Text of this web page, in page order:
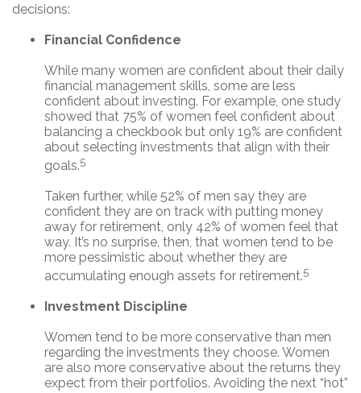
decisions:
Financial Confidence
While many women are confident about their daily
financial management skills, some are less
confident about investing. For example, one study
showed that 75% of women feel confident about
balancing a checkbook but only 19% are confident
about selecting investments that align with their
goals.5
Taken further, while 52% of men say they are
confident they are on track with putting money
away for retirement, only 42% of women feel that
way. It’s no surprise, then, that women tend to be
more pessimistic about whether they are
accumulating enough assets for retirement.5
Investment Discipline
Women tend to be more conservative than men
regarding the investments they choose. Women
are also more conservative about the returns they
expect from their portfolios. Avoiding the next “hot”